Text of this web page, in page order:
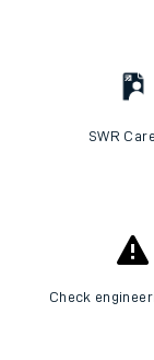
SWR
Check